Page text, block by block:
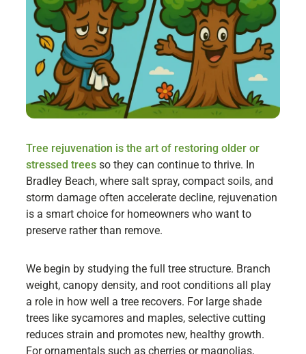
Tree rejuvenation is the art of restoring older or
stressed trees so they can continue to thrive. In
Bradley Beach, where salt spray, compact soils, and
storm damage often accelerate decline, rejuvenation
is a smart choice for homeowners who want to
preserve rather than remove.
We begin by studying the full tree structure. Branch
weight, canopy density, and root conditions all play
a role in how well a tree recovers. For large shade
trees like sycamores and maples, selective cutting
reduces strain and promotes new, healthy growth.
For ornamentals such as cherries or magnolias,